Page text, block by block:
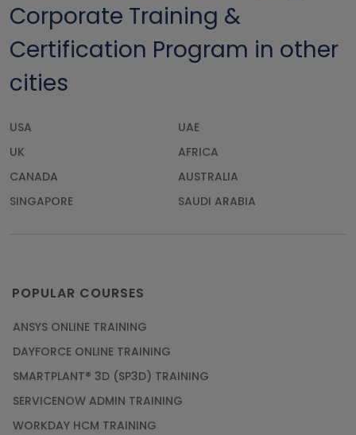
Corporate Training &
Certification Program in other
cities
USA
UAE
UK
AFRICA
CANADA
AUSTRALIA
SINGAPORE
SAUDI ARABIA
POPULAR COURSES
ANSYS ONLINE TRAINING
DAYFORCE ONLINE TRAINING
SMARTPLANT® 3D (SP3D) TRAINING
SERVICENOW ADMIN TRAINING
WORKDAY HCM TRAINING